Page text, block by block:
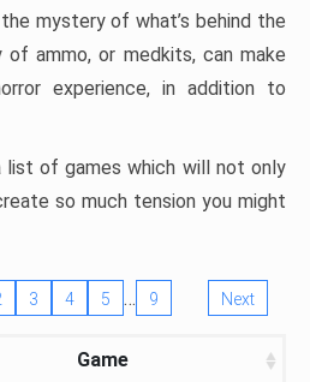
mystery of what’s behind the
ammo, or medkits, can make
experience, in addition to
list of games which will not only
so much tension you might
3 4 5 … 9 Next
Game